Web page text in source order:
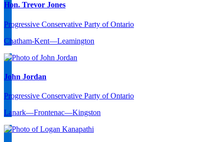
Hon. Trevor Jones
Progressive Conservative Party of Ontario
Chatham-Kent—Leamington
John Jordan
Progressive Conservative Party of Ontario
Lanark—Frontenac—Kingston